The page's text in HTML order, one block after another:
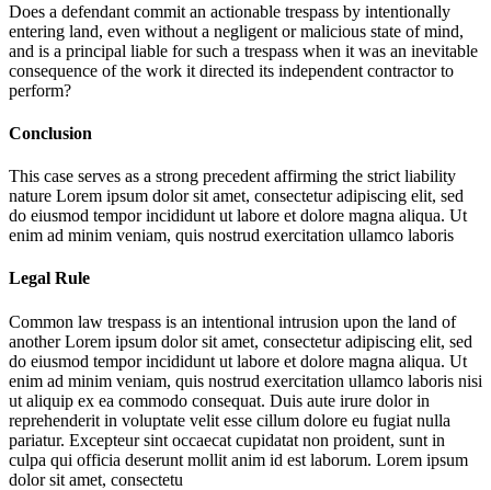
Does a defendant commit an actionable trespass by intentionally
entering land, even without a negligent or malicious state of mind,
and is a principal liable for such a trespass when it was an inevitable
consequence of the work it directed its independent contractor to
perform?
Conclusion
This case serves as a strong precedent affirming the strict liability
nature Lorem ipsum dolor sit amet, consectetur adipiscing elit, sed
do eiusmod tempor incididunt ut labore et dolore magna aliqua. Ut
enim ad minim veniam, quis nostrud exercitation ullamco laboris
Legal Rule
Common law trespass is an intentional intrusion upon the land of
anotherLorem ipsum dolor sit amet, consectetur adipiscing elit, sed
do eiusmod tempor incididunt ut labore et dolore magna aliqua. Ut
enim ad minim veniam, quis nostrud exercitation ullamco laboris nisi
ut aliquip ex ea commodo consequat. Duis aute irure dolor in
reprehenderit in voluptate velit esse cillum dolore eu fugiat nulla
pariatur. Excepteur sint occaecat cupidatat non proident, sunt in
culpa qui officia deserunt mollit anim id est laborum. Lorem ipsum
dolor sit amet, consectetu